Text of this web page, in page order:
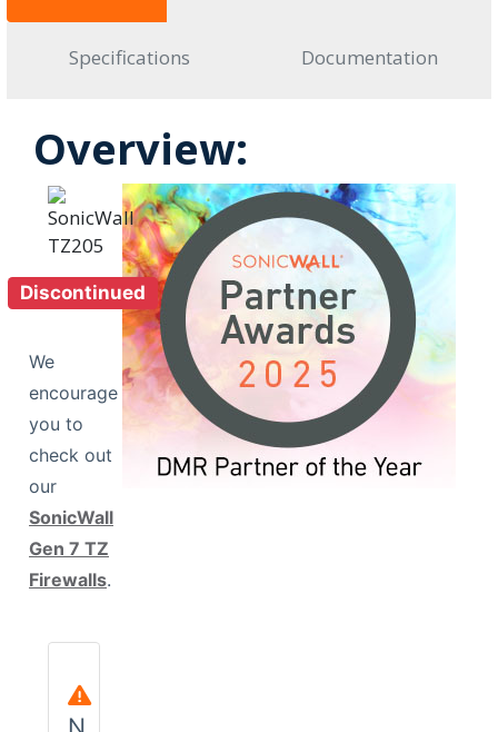
Specifications Documentation
Overview:
Discontinued
View Wireless Model
We
encourage
you to
check out
our
SonicWall
Gen 7 TZ
Firewalls.